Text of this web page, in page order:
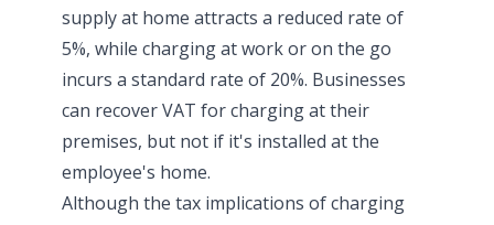
supply at home attracts a reduced rate of
5%, while charging at work or on the go
incurs a standard rate of 20%. Businesses
can recover VAT for charging at their
premises, but not if it's installed at the
employee's home.
Although the tax implications of charging